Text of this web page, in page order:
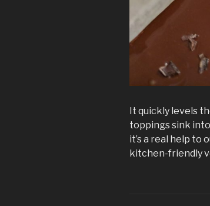
It quickly levels
toppings sink into
it’s a real help to
kitchen-friendly